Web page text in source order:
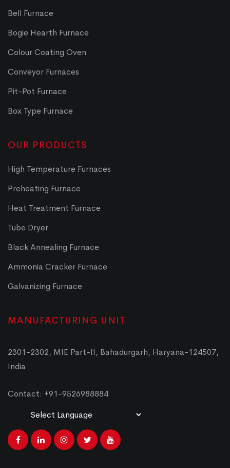
Bell Furnace
Bogie Hearth Furnace
Colour Coating Oven
Conveyor Furnaces
Pit-Pot Furnace
Box Type Furnace
OUR PRODUCTS
High Temperature Furnaces
Preheating Furnace
Heat Treatment Furnace
Tube Dryer
Black Annealing Furnace
Ammonia Cracker Furnace
Galvanizing Furnace
MANUFACTURING UNIT
2301-2302, MIE Part-II, Bahadurgarh, Haryana-124507,
India
Contact: +91-9526988884